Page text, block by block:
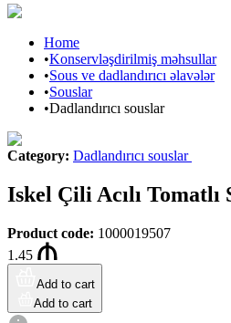
Home
•Konservləşdirilmiş məhsullar
•Sous ve dadlandırıcı əlavələr
•Souslar
•Dadlandırıcı souslar
Category: Dadlandırıcı souslar
Iskel Çili Acılı Tomatlı
Product code: 1000019507
1.45
Add to cart
Add to cart